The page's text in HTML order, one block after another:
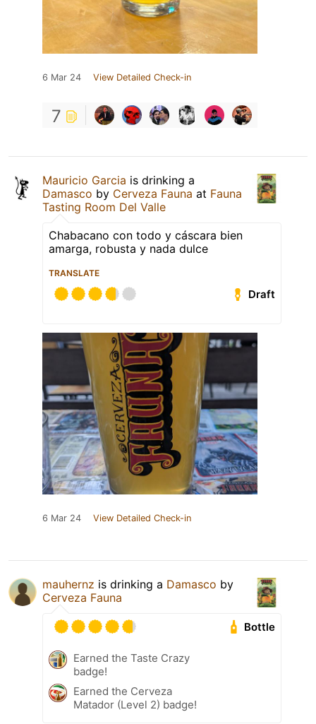
6 Mar 24 View Detailed Check-in
7
Mauricio Garcia is drinking a
Damasco by Cerveza Fauna at Fauna
Tasting Room Del Valle
Chabacano con todo y cáscara bien
amarga, robusta y nada dulce
TRANSLATE
Draft
6 Mar 24 View Detailed Check-in
mauhernz is drinking a Damasco by
Cerveza Fauna
Bottle
Earned the Taste Crazy
badge!
Earned the Cerveza
Matador (Level 2) badge!